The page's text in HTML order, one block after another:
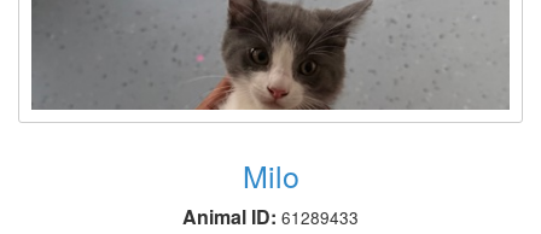
Milo
Animal ID: 61289433